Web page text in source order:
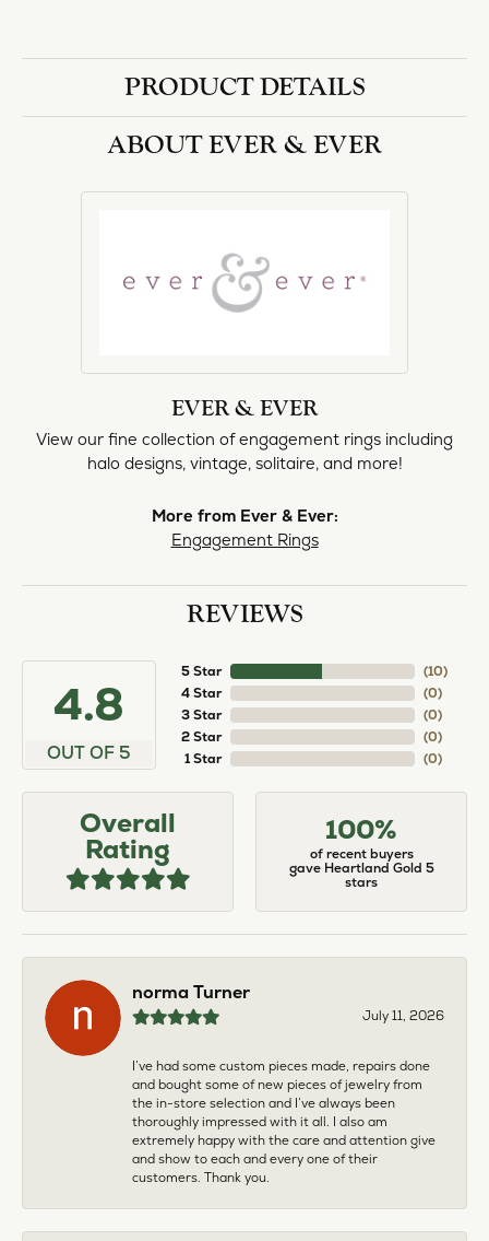
PRODUCT DETAILS
ABOUT EVER & EVER
EVER & EVER
View our fine collection of engagement rings including
halo designs, vintage, solitaire, and more!
More from Ever & Ever:
Engagement Rings
REVIEWS
4.8
OUT OF 5
5 Star
4 Star
3 Star
2 Star
1 Star
(10)
(0)
(0)
(0)
(0)
Overall
Rating
100%
of recent buyers
gave Heartland Gold 5
stars
norma Turner
July 11, 2026
I’ve had some custom pieces made, repairs done
and bought some of new pieces of jewelry from
the in-store selection and I’ve always been
thoroughly impressed with it all. I also am
extremely happy with the care and attention give
and show to each and every one of their
customers. Thank you.